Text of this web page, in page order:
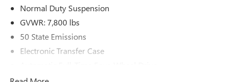
Normal Duty Suspension
GVWR: 7,800 lbs
50 State Emissions
Electronic Transfer Case
700CCA Maintenance-Free Battery w/Run Down